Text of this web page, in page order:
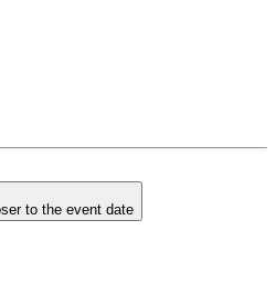
to the event date